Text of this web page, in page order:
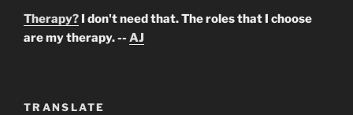
Therapy? I don't need that. The roles that I choose
are my therapy. -- AJ
TRANSLATE